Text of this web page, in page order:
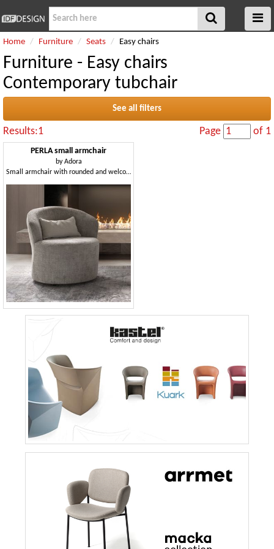
Home Furniture Seats Easy chairs
Furniture - Easy chairs
Contemporary tubchair
See all filters
Results:1 Page of 1
PERLA small armchair
byAdora
Small armchair with rounded and welcoming shapes